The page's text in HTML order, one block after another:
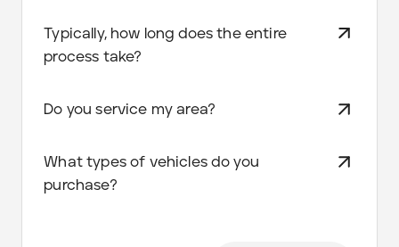
Typically, how long does the entire
process take?
Do you service my area?
What types of vehicles do you
purchase?